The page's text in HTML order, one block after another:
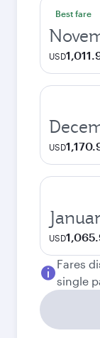
Best fare
USD
USD
USD
Fares
single